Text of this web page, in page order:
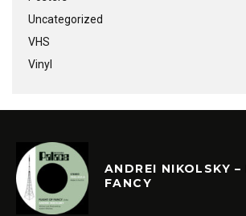
Uncategorized
VHS
Vinyl
ANDREI NIKOLSKY
FANCY